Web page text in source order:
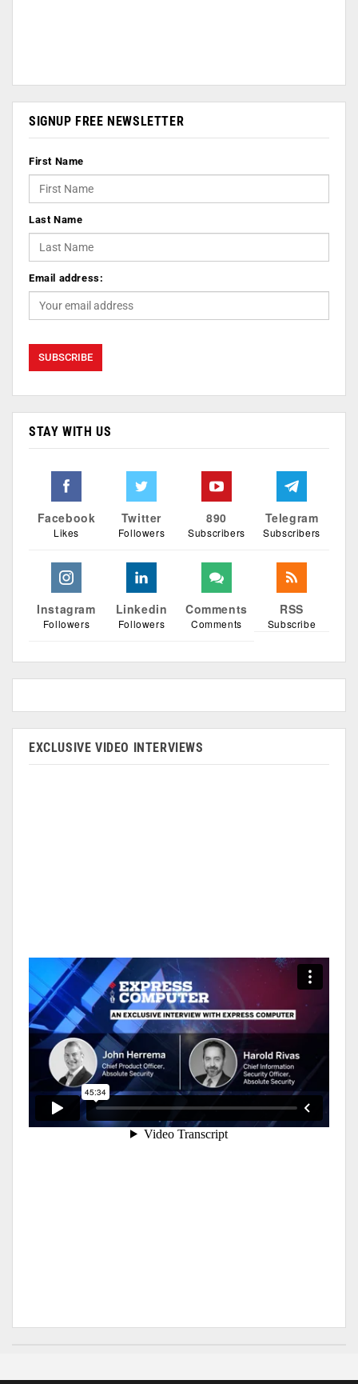
SIGNUP FREE NEWSLETTER
First Name
Last Name
Email address:
STAY WITH US
Facebook
Likes
Twitter
Followers
890
Subscribers
Telegram
Subscribers
Instagram
Followers
Linkedin
Followers
Comments
Comments
RSS
Subscribe
EXCLUSIVE VIDEO INTERVIEWS